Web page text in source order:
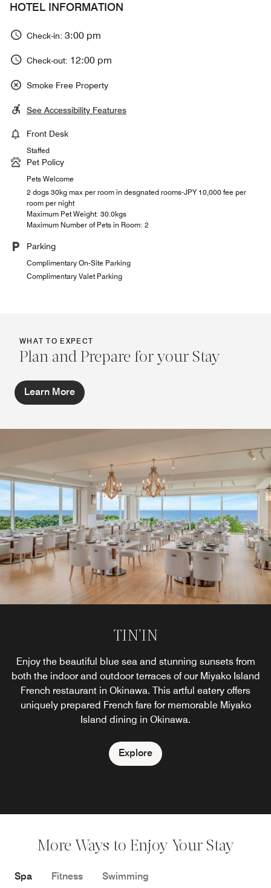
HOTEL INFORMATION
Check-in: 3:00 pm
Check-out: 12:00 pm
Smoke Free Property
See Accessibility Features
Front Desk
Staffed
Pet Policy
Pets Welcome
2 dogs 30kg max per room in desgnated rooms-JPY 10,000 fee per
room per night
Maximum Pet Weight: 30.0kgs
Maximum Number of Pets in Room: 2
Parking
Complimentary On-Site Parking
Complimentary Valet Parking
WHAT TO EXPECT
Plan and Prepare for your Stay
Learn More
TIN'IN
Enjoy the beautiful blue sea and stunning sunsets from
both the indoor and outdoor terraces of our Miyako Island
French restaurant in Okinawa. This artful eatery offers
uniquely prepared French fare for memorable Miyako
Island dining in Okinawa.
Explore
More Ways to Enjoy Your Stay
Spa Fitness Swimming